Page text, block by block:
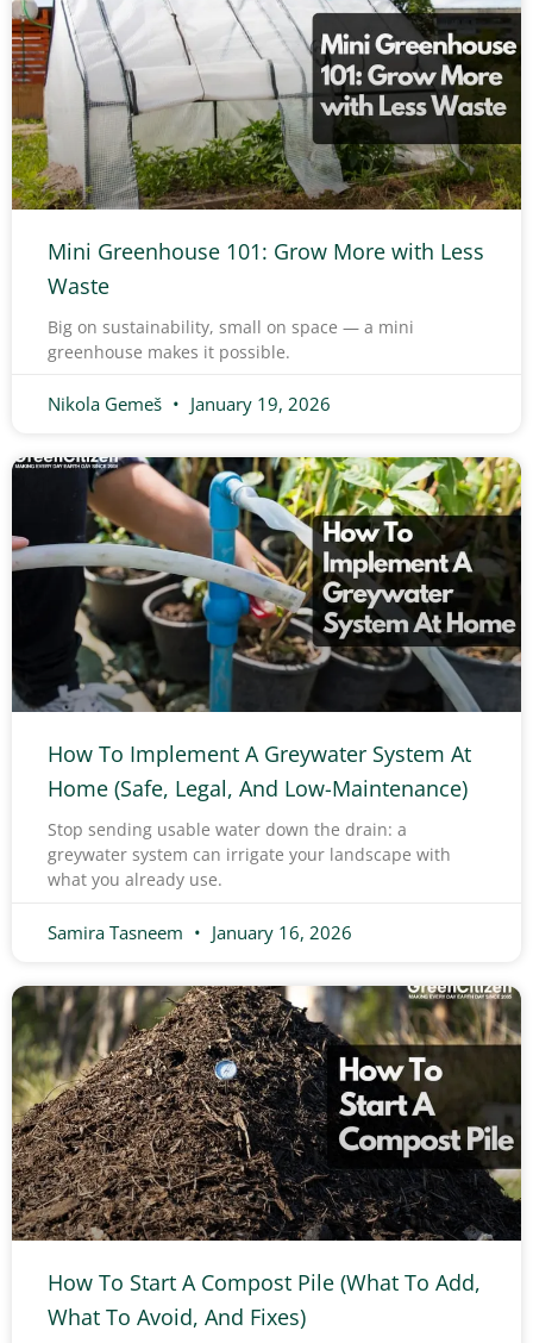
Mini Greenhouse 101: Grow More with Less
Waste
Big on sustainability, small on space — a mini
greenhouse makes it possible.
Nikola Gemeš January 19, 2026
How To Implement A Greywater System At
Home (Safe, Legal, And Low-Maintenance)
Stop sending usable water down the drain: a
greywater system can irrigate your landscape with
what you already use.
Samira Tasneem January 16, 2026
How To Start A Compost Pile (What To Add,
What To Avoid, And Fixes)